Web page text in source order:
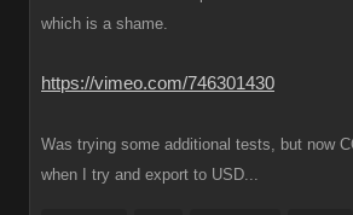
which is a shame.
https://vimeo.com/746301430
Was trying some additional tests, but now
when I try and export to USD...